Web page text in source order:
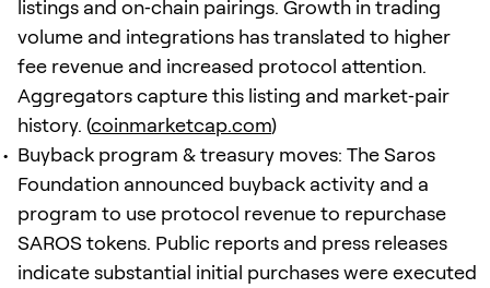
listings and on‑chain pairings. Growth in trading
volume and integrations has translated to higher
fee revenue and increased protocol attention.
Aggregators capture this listing and market‑pair
history. (coinmarketcap.com)
Buyback program & treasury moves: The Saros
Foundation announced buyback activity and a
program to use protocol revenue to repurchase
SAROS tokens. Public reports and press releases
indicate substantial initial purchases were executed